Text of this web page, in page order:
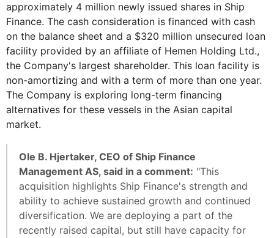
approximately 4 million newly issued shares in Ship
Finance. The cash consideration is financed with cash
on the balance sheet and a $320 million unsecured loan
facility provided by an affiliate of Hemen Holding Ltd.,
the Company's largest shareholder. This loan facility is
non-amortizing and with a term of more than one year.
The Company is exploring long-term financing
alternatives for these vessels in the Asian capital
market.
Ole B. Hjertaker, CEO of Ship Finance
Management AS, said in a comment: "This
acquisition highlights Ship Finance's strength and
ability to achieve sustained growth and continued
diversification. We are deploying a part of the
recently raised capital, but still have capacity for